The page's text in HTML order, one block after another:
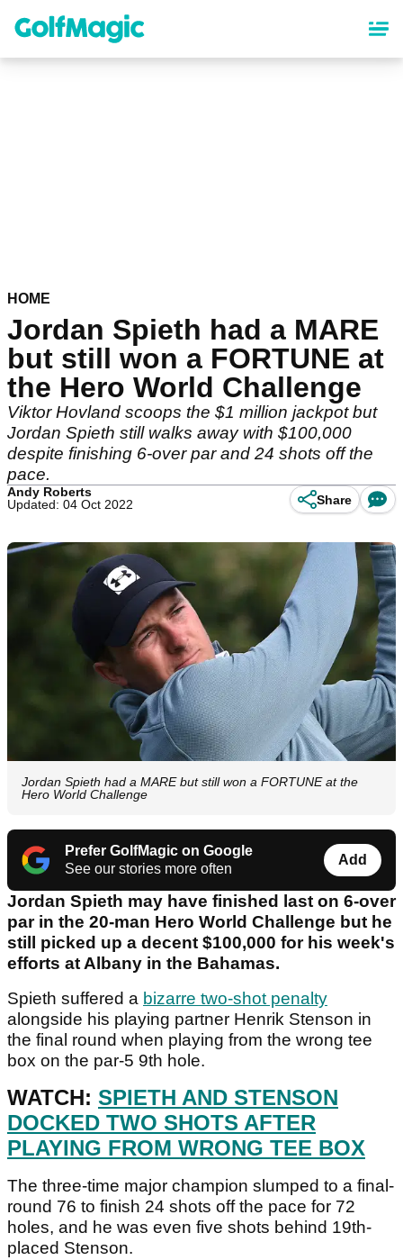
content
HOME
Jordan Spieth had a MARE
but still won a FORTUNE at
the Hero World Challenge
Viktor Hovland scoops the $1 million jackpot but
Jordan Spieth still walks away with $100,000
despite finishing 6-over par and 24 shots off the
pace.
Andy Roberts
Updated: 04 Oct 2022
Share
Jordan Spieth had a MARE but still won a FORTUNE at the
Hero World Challenge
Prefer GolfMagic on Google
See our stories more often
Add
Jordan Spieth may have finished last on 6-over
par in the 20-man Hero World Challenge but he
still picked up a decent $100,000 for his week's
efforts at Albany in the Bahamas.
Spieth suffered a bizarre two-shot penalty
alongside his playing partner Henrik Stenson in
the final round when playing from the wrong tee
box on the par-5 9th hole.
WATCH: SPIETH AND STENSON
DOCKED TWO SHOTS AFTER
PLAYING FROM WRONG TEE BOX
The three-time major champion slumped to a final-
round 76 to finish 24 shots off the pace for 72
holes, and he was even five shots behind 19th-
placed Stenson.